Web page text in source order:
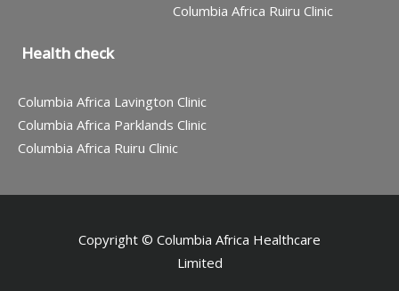
Columbia Africa Ruiru Clinic
Health check
Columbia Africa Lavington Clinic
Columbia Africa Parklands Clinic
Columbia Africa Ruiru Clinic
Copyright © Columbia Africa Healthcare
Limited